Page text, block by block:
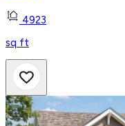
4923
sq ft